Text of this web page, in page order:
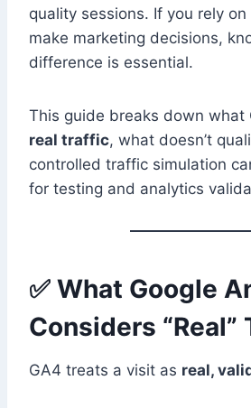
quality sessions. If you rely
make marketing decisions,
difference is essential.
This guide breaks down what
real traffic, what doesn’t
controlled traffic simulation
for testing and analytics
✅ What Google
Considers “Real”
GA4 treats a visit as real,